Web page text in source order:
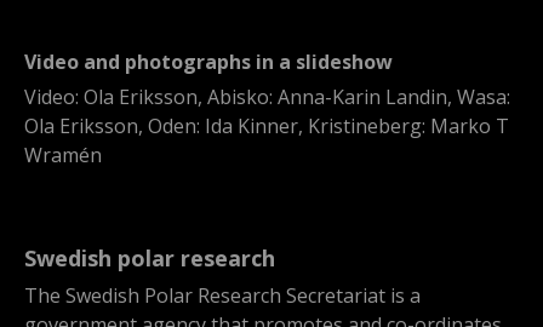
Video and photographs in a slideshow
Video: Ola Eriksson, Abisko: Anna-Karin Landin, Wasa:
Ola Eriksson, Oden: Ida Kinner, Kristineberg: Marko T
Wramén
Swedish polar research
The Swedish Polar Research Secretariat is a